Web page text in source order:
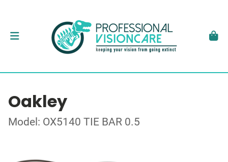
Oakley
Model: OX5140 TIE BAR 0.5